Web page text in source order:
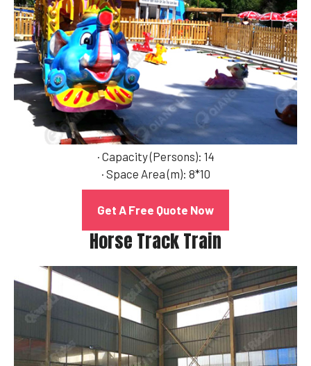
· Capacity (Persons): 14
· Space Area (m): 8*10
Get A Free Quote Now
Horse Track Train